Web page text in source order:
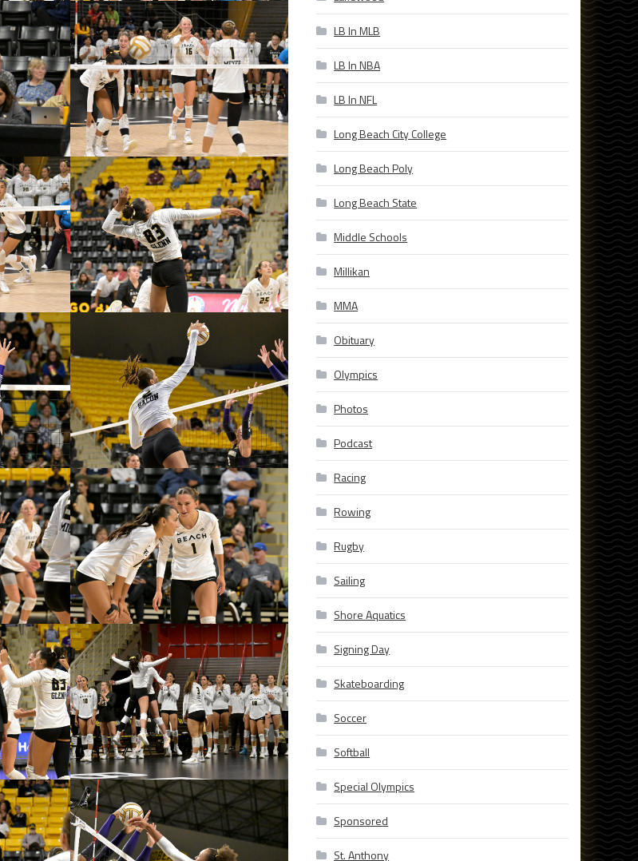
LB In MLB
LB In NBA
LB In NFL
Long Beach City College
Long Beach Poly
Long Beach State
Middle Schools
Millikan
MMA
Obituary
Olympics
Photos
Podcast
Racing
Rowing
Rugby
Sailing
Shore Aquatics
Signing Day
Skateboarding
Soccer
Softball
Special Olympics
Sponsored
St. Anthony